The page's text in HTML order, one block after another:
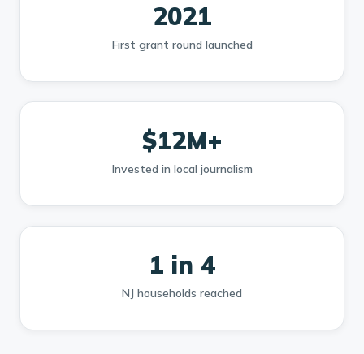
2021
First grant round launched
$12M+
Invested in local journalism
1 in 4
NJ households reached